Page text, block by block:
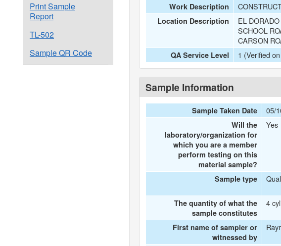
Print Sample
Report
TL-502
Sample QR Code
Work Description
Location Description
EL
SCHOOL
CARSON
QA Service Level 1 (Verified
Sample Information
Sample Taken Date 05/
Will the
laboratory/organization for
which you are a member
perform testing on this
material sample?
Yes
Sample type
The quantity of what the
sample constitutes
4
First name of sampler or
witnessed by